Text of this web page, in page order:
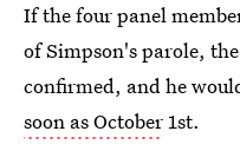
If the four panel
of Simpson's parole,
confirmed, and he
soon as October1st.